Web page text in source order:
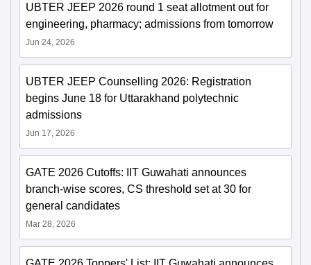
UBTER JEEP 2026 round 1 seat allotment out for
engineering, pharmacy; admissions from tomorrow
Jun 24, 2026
UBTER JEEP Counselling 2026: Registration
begins June 18 for Uttarakhand polytechnic
admissions
Jun 17, 2026
GATE 2026 Cutoffs: IIT Guwahati announces
branch-wise scores, CS threshold set at 30 for
general candidates
Mar 28, 2026